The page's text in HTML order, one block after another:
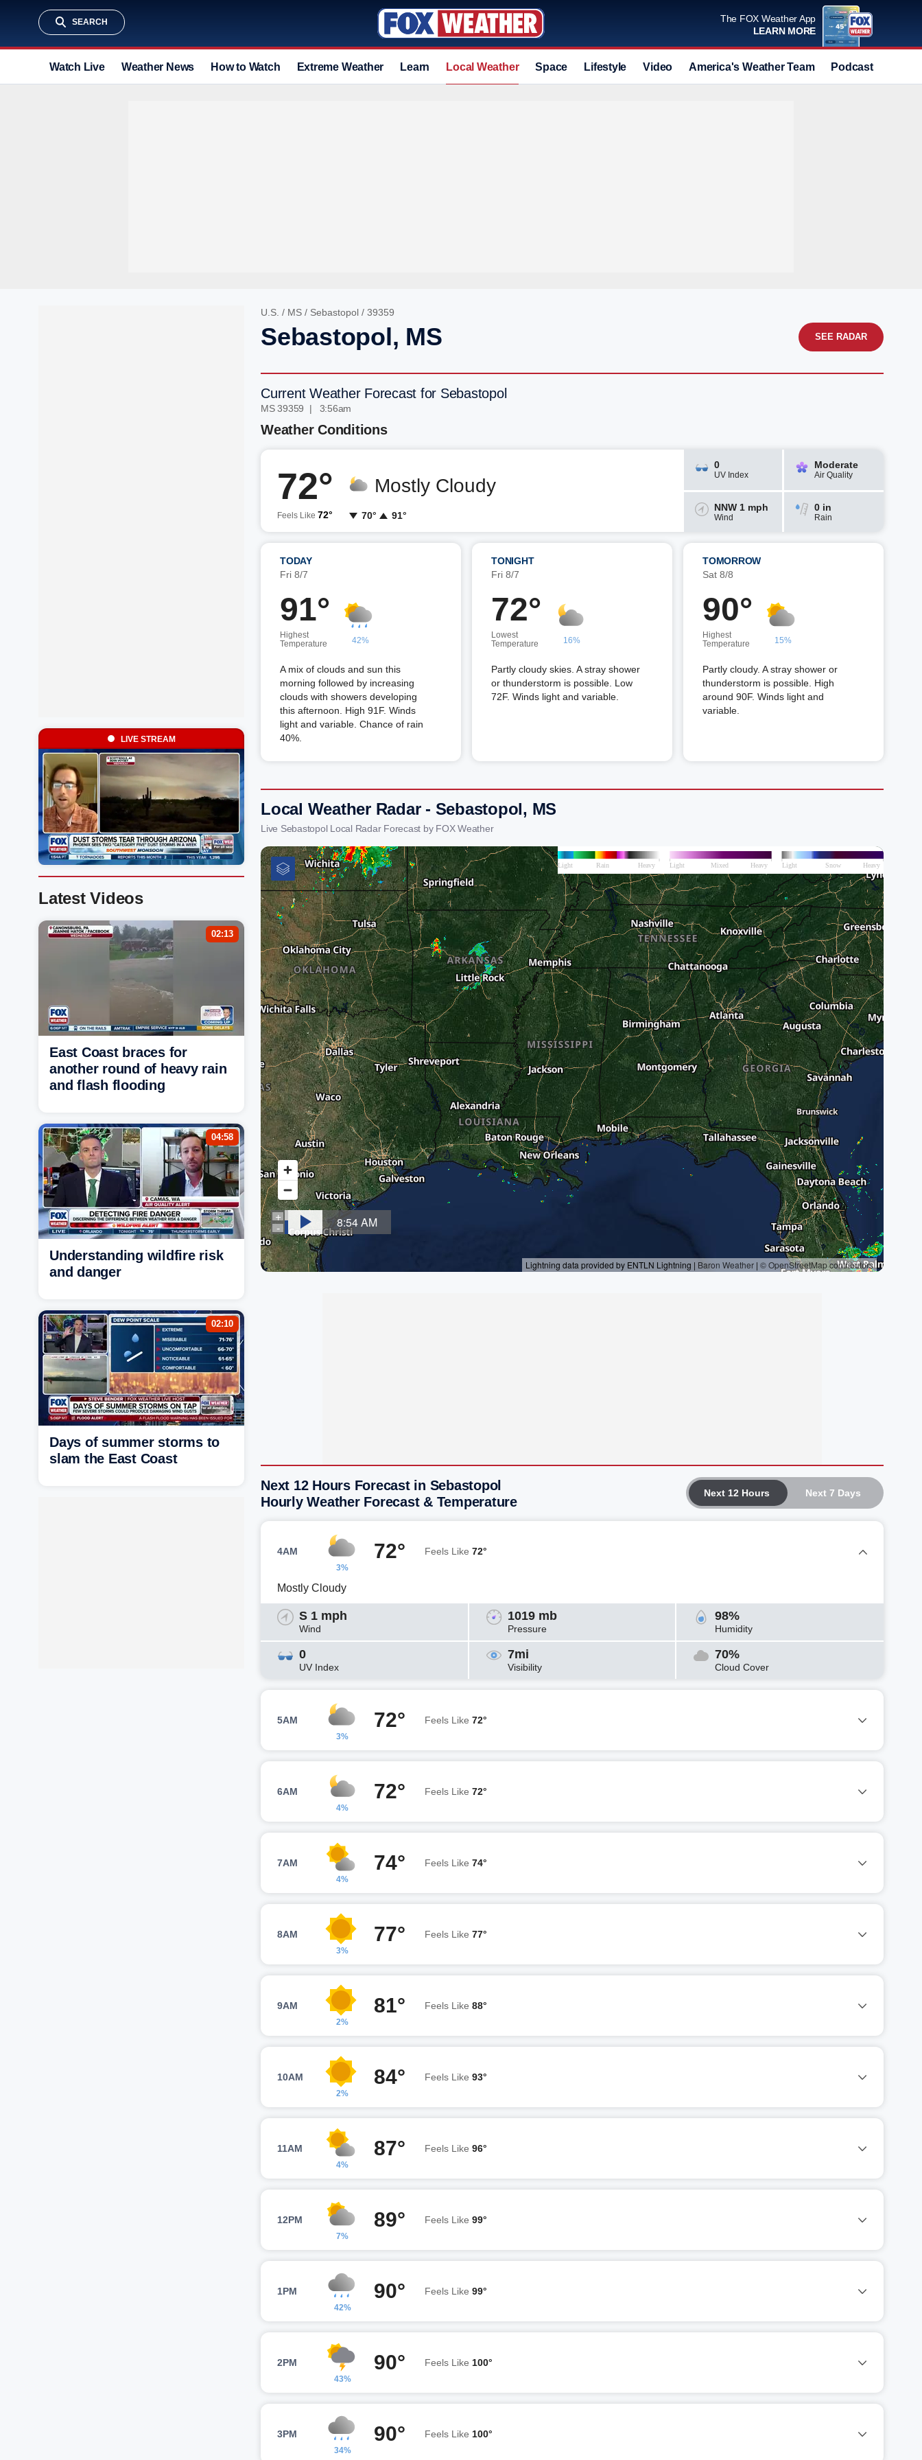
SEARCH
The FOX Weather App
LEARN MORE
Watch Live Weather News How to Watch Extreme Weather Learn Local Weather Space Lifestyle Video America's Weather Team Podcast
U.S. / MS / Sebastopol / 39359
Sebastopol, MS SEE RADAR
Current Weather Forecast for Sebastopol
MS 39359 | 3:56am
Weather Conditions
72°
Feels Like 72°
Mostly Cloudy
70° 91°
0
UV Index
Moderate
Air Quality
NNW 1 mph
Wind
0 in
Rain
TODAY
Fri 8/7
91°
Highest
Temperature
42%
A mix of clouds and sun this
morning followed by increasing
clouds with showers developing
this afternoon. High 91F. Winds
light and variable. Chance of rain
40%.
TONIGHT
Fri 8/7
72°
Lowest
Temperature
16%
Partly cloudy skies. A stray shower
or thunderstorm is possible. Low
72F. Winds light and variable.
TOMORROW
Sat 8/8
90°
Highest
Temperature
15%
Partly cloudy. A stray shower or
thunderstorm is possible. High
around 90F. Winds light and
variable.
Local Weather Radar - Sebastopol, MS
Live Sebastopol Local Radar Forecast by FOX Weather
Next 12 Hours Next 7 Days
Next 12 Hours Forecast in Sebastopol
Hourly Weather Forecast & Temperature
4AM
3%
72° Feels Like 72°
Mostly Cloudy
S 1 mph
Wind
1019 mb
Pressure
98%
Humidity
0
UV Index
7mi
Visibility
70%
Cloud Cover
5AM
3%
72° Feels Like 72°
6AM
4%
72° Feels Like 72°
7AM
4%
74° Feels Like 74°
8AM
3%
77° Feels Like 77°
9AM
2%
81° Feels Like 88°
10AM
2%
84° Feels Like 93°
11AM
4%
87° Feels Like 96°
12PM
7%
89° Feels Like 99°
1PM
42%
90° Feels Like 99°
2PM
43%
90° Feels Like 100°
3PM
34%
90° Feels Like 100°
LIVE STREAM
Latest Videos
02:13
East Coast braces for
another round of heavy rain
and flash flooding
04:58
Understanding wildfire risk
and danger
02:10
Days of summer storms to
slam the East Coast